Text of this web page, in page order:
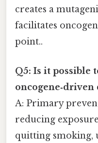
creates a
facilitates
point..
Q5: Is it possible
oncogene‑driven
A: Primary
reducing
quitting smoking,